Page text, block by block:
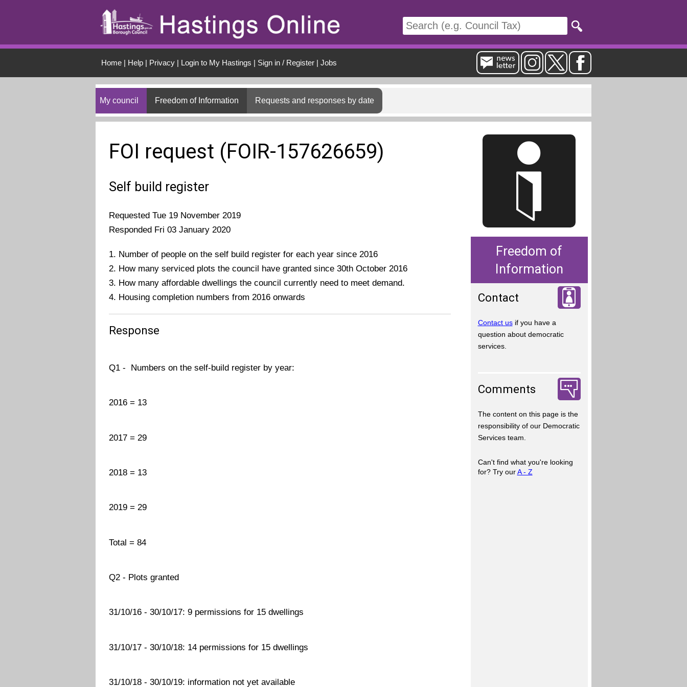
Home| Help| Privacy| Login to My Hastings | Sign in / Register| Jobs
My council Freedom of Information Requests and responses by date
FOI request (FOIR-157626659)
Self build register
Requested Tue 19 November 2019
Responded Fri 03 January 2020
1. Number of people on the self build register for each year since 2016
2. How many serviced plots the council have granted since 30th October 2016
3. How many affordable dwellings the council currently need to meet demand.
4. Housing completion numbers from 2016 onwards
Response
Q1 - Numbers on the self-build register by year:
2016 = 13
2017 = 29
2018 = 13
2019 = 29
Total = 84
Q2 - Plots granted
31/10/16 - 30/10/17: 9 permissions for 15 dwellings
31/10/17 - 30/10/18: 14 permissions for 15 dwellings
31/10/18 - 30/10/19: information not yet available
Freedom of
Information
Contact
Contact usif you have a
question about democratic
services.
Comments
The content on this page is the
responsibility of our Democratic
Services team.
Can't find what you're looking
for? Try ourA - Z